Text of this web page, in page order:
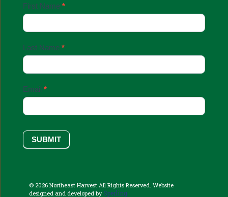
Email
Up
First Name *
Last Name *
Email *
SUBMIT
© 2026 Northeast Harvest All Rights Reserved. Website
designed and developed by Sperling.